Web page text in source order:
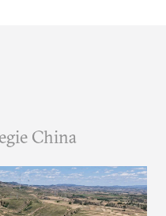
China